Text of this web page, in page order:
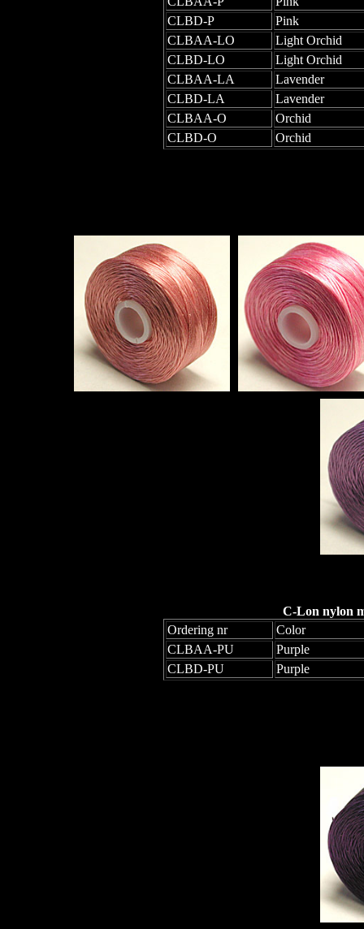
CLBD-P
Pink
CLBAA-LO
Light Orchid
CLBD-LO
Light Orchid
CLBAA-LA
Lavender
CLBD-LA
Lavender
CLBAA-O
Orchid
CLBD-O
Orchid
C-Lon nylon
Ordering nr
Color
CLBAA-PU
Purple
CLBD-PU
Purple